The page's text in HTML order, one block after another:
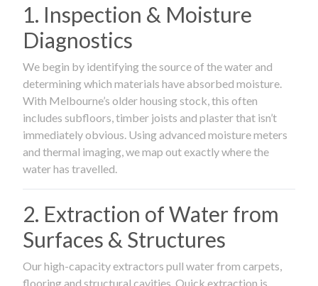
1. Inspection & Moisture
Diagnostics
We begin by identifying the source of the water and
determining which materials have absorbed moisture.
With Melbourne’s older housing stock, this often
includes subfloors, timber joists and plaster that isn’t
immediately obvious. Using advanced moisture meters
and thermal imaging, we map out exactly where the
water has travelled.
2. Extraction of Water from
Surfaces & Structures
Our high-capacity extractors pull water from carpets,
flooring and structural cavities. Quick extraction is